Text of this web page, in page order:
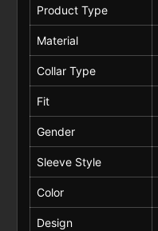
Product Type
Material
Collar Type
Fit
Gender
Sleeve Style
Color
Design